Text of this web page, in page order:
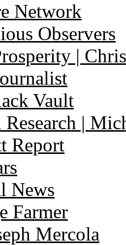
Network
Observers
|
Vault
|
Report
News
Farmer
Mercola